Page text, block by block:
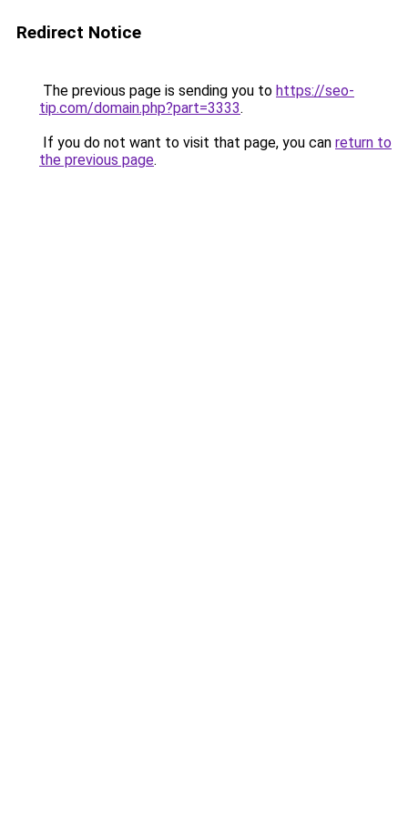
Redirect Notice
The previous page is sending you to https://seo-
tip.com/domain.php?part=3333.
If you do not want to visit that page, you can return to
the previous page.